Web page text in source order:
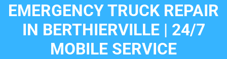
Service
Service
Areas
EMERGENCY TRUCK REPAIR
IN BERTHIERVILLE | 24/7
MOBILE SERVICE